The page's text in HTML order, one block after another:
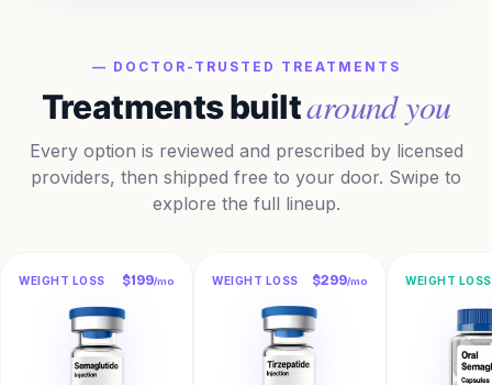
— DOCTOR-TRUSTED TREATMENTS
Treatments builtaround you
Every option is reviewed and prescribed by licensed
providers, then shipped free to your door. Swipe to
explore the full lineup.
WEIGHT LOSS $199/mo WEIGHT LOSS $299/mo WEIGHT LOSS